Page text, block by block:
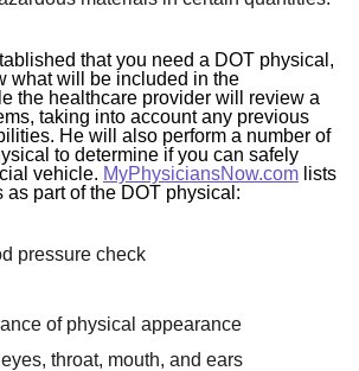
that you need a DOT physical,
what will be included in the
the healthcare provider will review a
taking into account any previous
He will also perform a number of
to determine if you can safely
vehicle. MyPhysiciansNow.com lists
as part of the DOT physical:
pressure check
of physical appearance
throat, mouth, and ears